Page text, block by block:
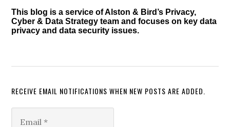
This blog is a service of Alston & Bird’s Privacy,
Cyber & Data Strategy team and focuses on key data
privacy and data security issues.
RECEIVE EMAIL NOTIFICATIONS WHEN NEW POSTS ARE ADDED.